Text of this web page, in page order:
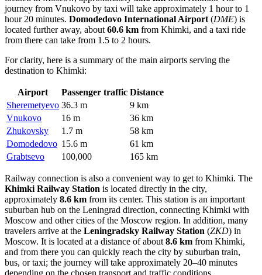
journey from Vnukovo by taxi will take approximately 1 hour to 1
hour 20 minutes. Domodedovo International Airport (DME) is
located further away, about 60.6 km from Khimki, and a taxi ride
from there can take from 1.5 to 2 hours.
For clarity, here is a summary of the main airports serving the
destination to Khimki:
Airport Passenger traffic Distance
Sheremetyevo 36.3 m
9 km
Vnukovo
16 m
36 km
Zhukovsky
1.7 m
58 km
Domodedovo 15.6 m
61 km
Grabtsevo
100,000 165 km
Railway connection is also a convenient way to get to Khimki. The
Khimki Railway Station is located directly in the city,
approximately 8.6 km from its center. This station is an important
suburban hub on the Leningrad direction, connecting Khimki with
Moscow and other cities of the Moscow region. In addition, many
travelers arrive at the Leningradsky Railway Station (ZKD) in
Moscow. It is located at a distance of about 8.6 km from Khimki,
and from there you can quickly reach the city by suburban train,
bus, or taxi; the journey will take approximately 20–40 minutes
depending on the chosen transport and traffic conditions.